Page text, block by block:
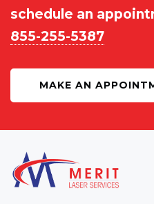
schedule an
855-255-5387
MAKE AN